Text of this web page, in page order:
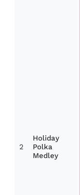
2
Holiday
Polka
Medley